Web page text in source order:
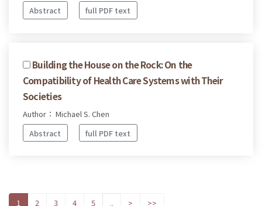
Abstract
full PDF text
Building the House on the Rock: On the
Compatibility of Health Care Systems with Their
Societies
Author： Michael S. Chen
Abstract
full PDF text
1 2 3 4 5 .. > >>